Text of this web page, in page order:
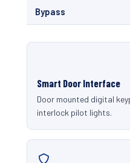
Bypass
Smart Door Interface
Door mounted digital
interlock pilot lights.